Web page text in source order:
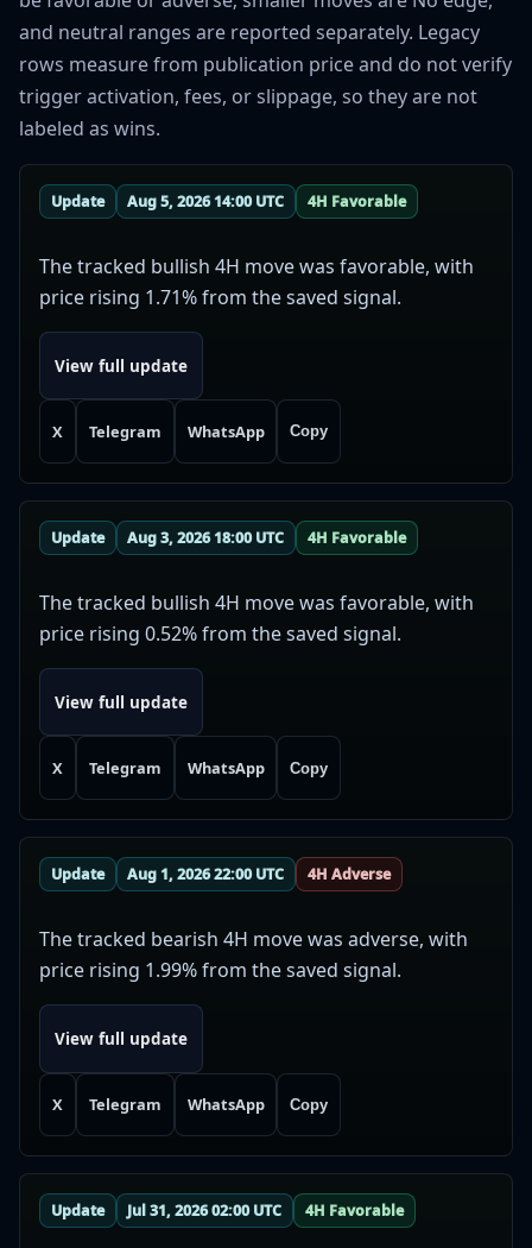
and neutral ranges are reported separately. Legacy
rows measure from publication price and do not verify
trigger activation, fees, or slippage, so they are not
labeled as wins.
Update Aug 5, 2026 14:00 UTC 4H Favorable
The tracked bullish 4H move was favorable, with
price rising 1.71% from the saved signal.
View full update
X Telegram WhatsApp Copy
Update Aug 3, 2026 18:00 UTC 4H Favorable
The tracked bullish 4H move was favorable, with
price rising 0.52% from the saved signal.
View full update
X Telegram WhatsApp Copy
Update Aug 1, 2026 22:00 UTC 4H Adverse
The tracked bearish 4H move was adverse, with
price rising 1.99% from the saved signal.
View full update
X Telegram WhatsApp Copy
Update Jul 31, 2026 02:00 UTC 4H Favorable